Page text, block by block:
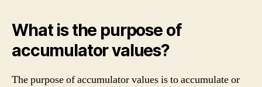
What is the purpose of
accumulator values?
The purpose of accumulator values is to accumulate or